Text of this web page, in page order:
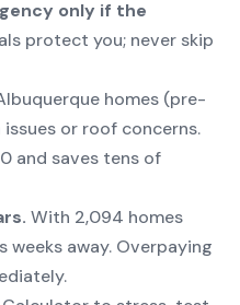
only if the
protect you; never skip
homes (pre-
or roof concerns.
and saves tens of
With 2,094 homes
away. Overpaying